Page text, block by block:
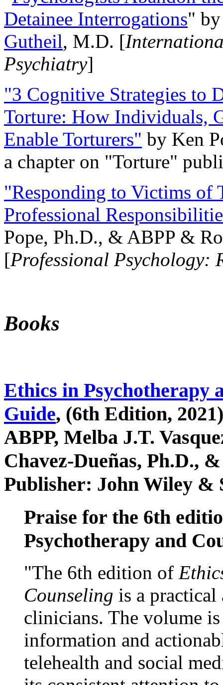
Detainee Interrogations"
Gutheil, M.D. [
Psychiatry]
"3 Cognitive Strategies to
Torture: How Individuals,
Enable Torturers" by Ken
a chapter on "Torture"
"Responding to Victims of
Professional
Pope, Ph.D., & ABPP &
[Professional Psychology:
Books
Ethics in Psychotherapy
Guide, (6th Edition,
ABPP, Melba J.T.
Chavez-Dueñas, Ph.D.,
Publisher: John Wiley &
Praise for the 6th
Psychotherapy and
"The 6th edition of
Counseling is a practical
clinicians. The volume
information and
telehealth and social